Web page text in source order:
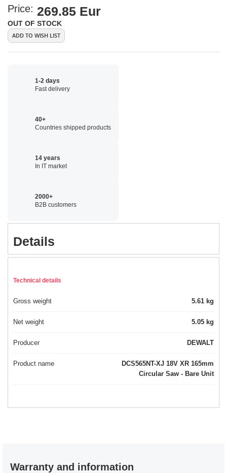
Price: 269.85 Eur
OUT OF STOCK
ADD TO WISH LIST
1-2 days
Fast delivery
40+
Countries shipped products
14 years
In IT market
2000+
B2B customers
Details
Technical details
Gross weight 5.61 kg
Net weight 5.05 kg
Producer DEWALT
Product name
DCS565NT-XJ 18V XR 165mm
Circular Saw - Bare Unit
Warranty and information